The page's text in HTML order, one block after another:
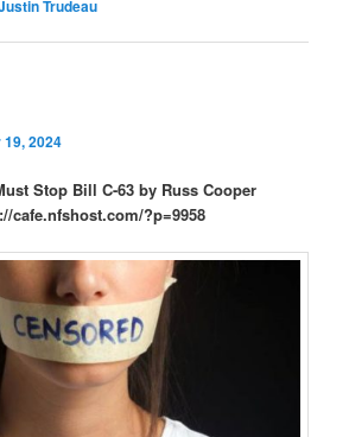
Trudeau
2024
Stop Bill C-63 by Russ Cooper
cafe.nfshost.com/?p=9958